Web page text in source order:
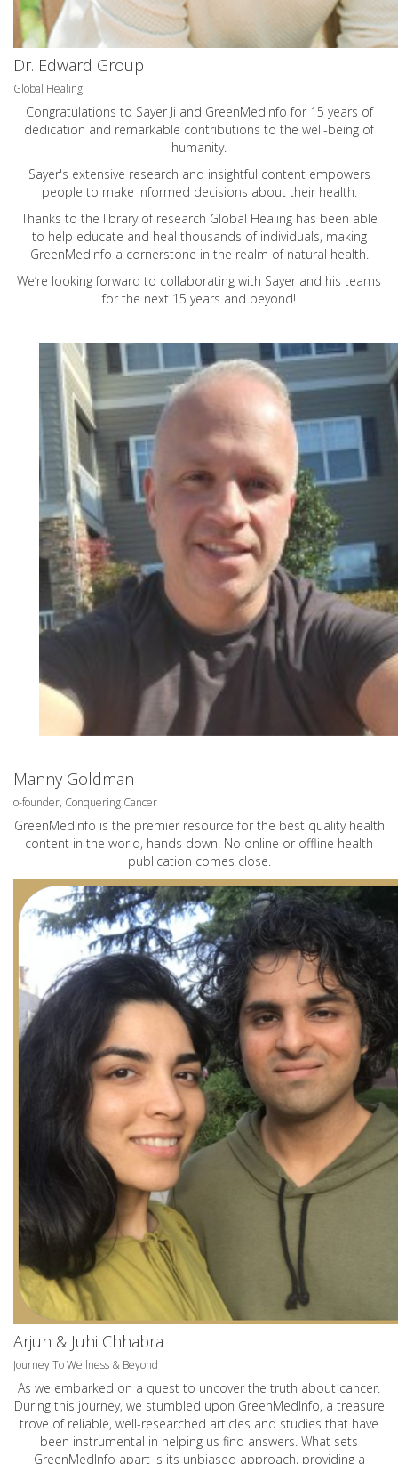
Dr. Edward Group
Global Healing
Congratulations to Sayer Ji and GreenMedInfo for 15 years of
dedication and remarkable contributions to the well-being of
humanity.
Sayer's extensive research and insightful content empowers
people to make informed decisions about their health.
Thanks to the library of research Global Healing has been able
to help educate and heal thousands of individuals, making
GreenMedInfo a cornerstone in the realm of natural health.
We’re looking forward to collaborating with Sayer and his teams
for the next 15 years and beyond!
Manny Goldman
o-founder, Conquering Cancer
GreenMedInfo is the premier resource for the best quality health
content in the world, hands down. No online or offline health
publication comes close.
Arjun & Juhi Chhabra
Journey To Wellness & Beyond
As we embarked on a quest to uncover the truth about cancer.
During this journey, we stumbled upon GreenMedInfo, a treasure
trove of reliable, well-researched articles and studies that have
been instrumental in helping us find answers. What sets
GreenMedInfo apart is its unbiased approach, providing a